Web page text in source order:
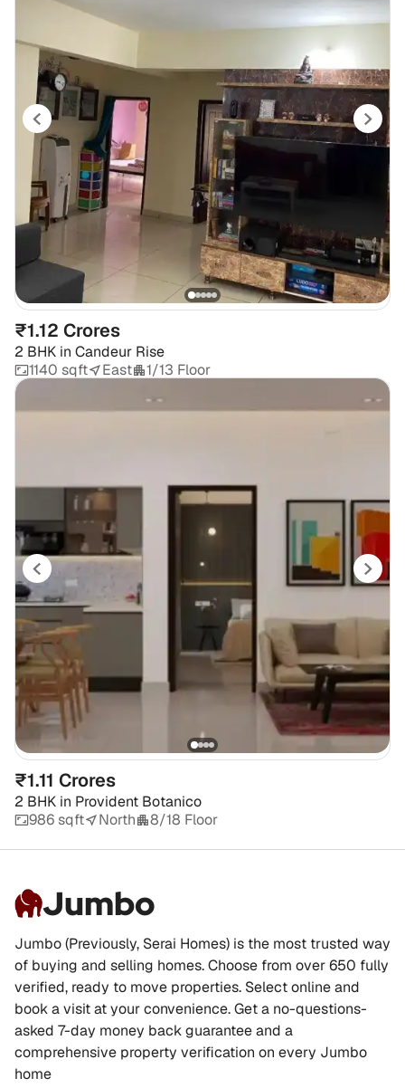
₹1.12 Crores
2 BHK in Candeur Rise
1140 sqft
East 1/13 Floor
₹1.11 Crores
2 BHK in Provident Botanico
986 sqft
North 8/18 Floor
Jumbo
Jumbo (Previously, Serai Homes) is the most trusted way
of buying and selling homes. Choose from over 650 fully
verified, ready to move properties. Select online and
book a visit at your convenience. Get a no-questions-
asked 7-day money back guarantee and a
comprehensive property verification on every Jumbo
home